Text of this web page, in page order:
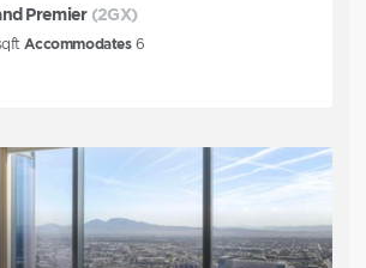
Premier (2GX)
Accommodates 6